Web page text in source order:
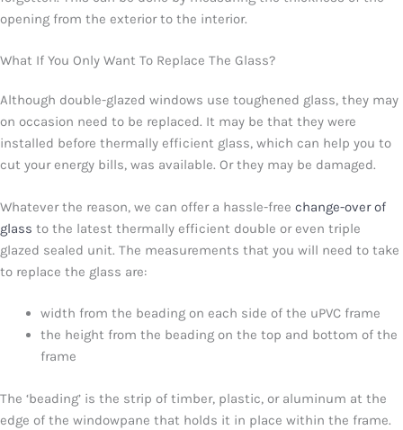
opening from the exterior to the interior.
What If You Only Want To Replace The Glass?
Although double-glazed windows use toughened glass, they may
on occasion need to be replaced. It may be that they were
installed before thermally efficient glass, which can help you to
cut your energy bills, was available. Or they may be damaged.
Whatever the reason, we can offer a hassle-free change-over of
glass to the latest thermally efficient double or even triple
glazed sealed unit. The measurements that you will need to take
to replace the glass are:
width from the beading on each side of the uPVC frame
the height from the beading on the top and bottom of the
frame
The ‘beading’ is the strip of timber, plastic, or aluminum at the
edge of the windowpane that holds it in place within the frame.